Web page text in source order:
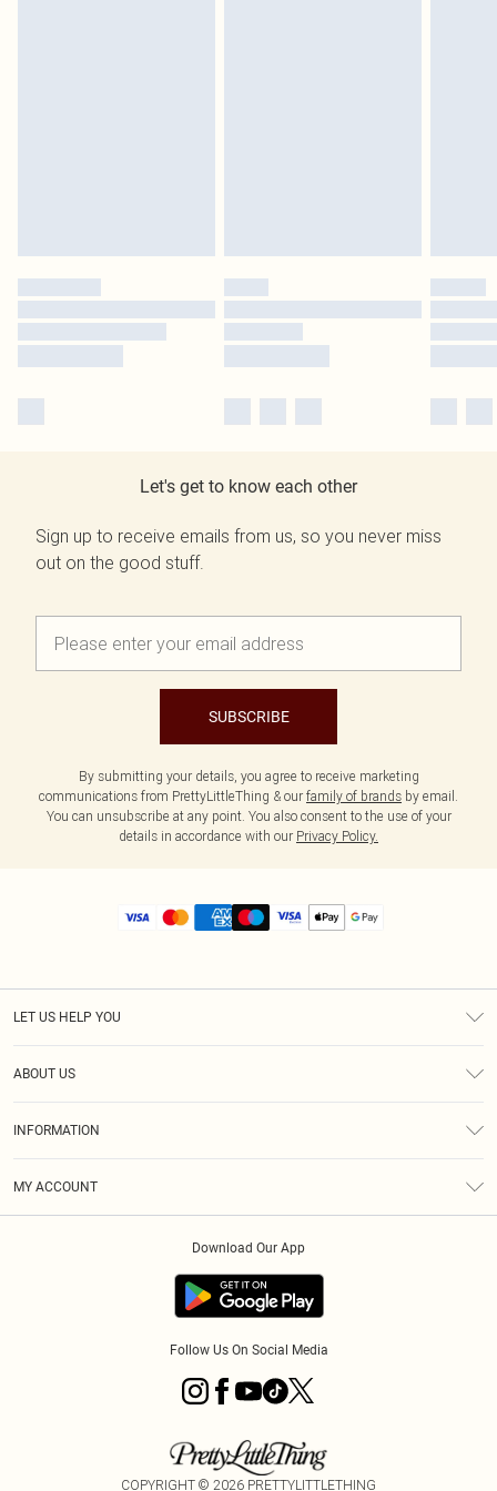
Let's get to know each other
Sign up to receive emails from us, so you never miss
out on the good stuff.
SUBSCRIBE
By submitting your details, you agree to receive marketing
communications from PrettyLittleThing & our family of brands by email.
You can unsubscribe at any point. You also consent to the use of your
details in accordance with our Privacy Policy.
LET US HELP YOU
ABOUT US
INFORMATION
MY ACCOUNT
Download Our App
Follow Us On Social Media
COPYRIGHT © 2026 PRETTYLITTLETHING